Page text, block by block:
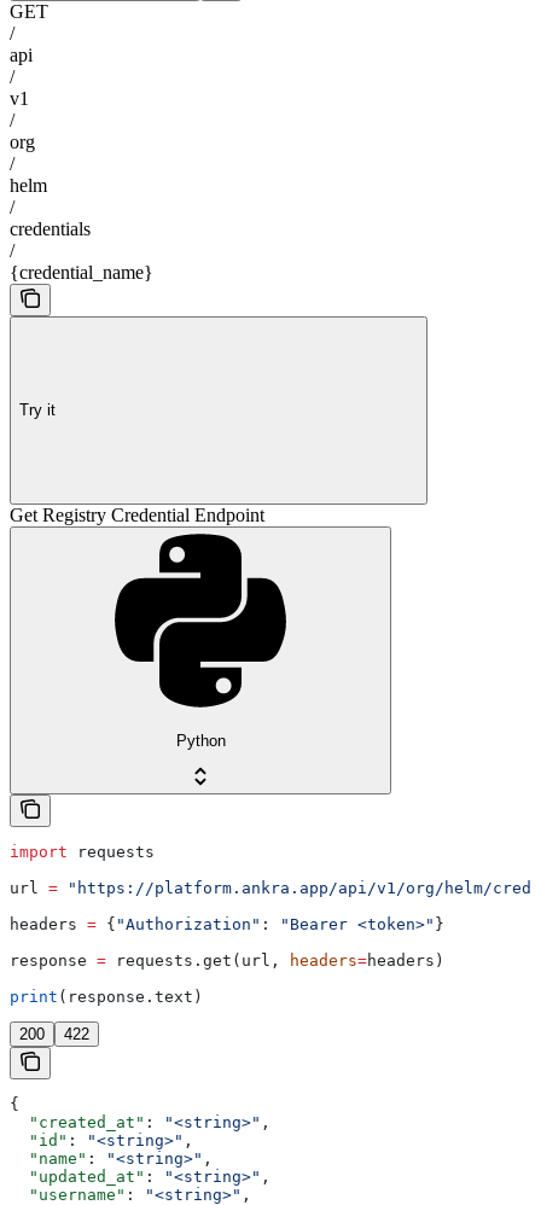
GET
/
api
/
v1
/
org
/
helm
/
credentials
/
{credential_name}
Try it
Get Registry Credential Endpoint
Python
import requests
url = "https://platform.ankra.app/api/v1/org/helm/
headers = { "Authorization" : "Bearer <token>" }
response = requests.get(url, headers=headers)
print (response.text)
200 422
{
  "created_at"
: "<string>" ,
  "id"
: "<string>" ,
  "name"
: "<string>" ,
  "updated_at"
: "<string>" ,
  "username"
: "<string>" ,